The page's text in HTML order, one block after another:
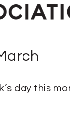
day this